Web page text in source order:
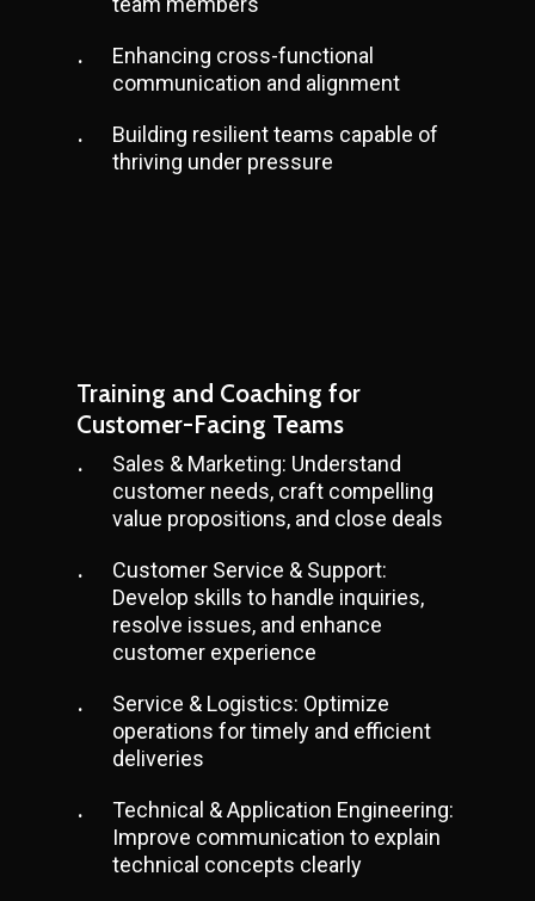
Enhancing cross-functional
communication and alignment
Building resilient teams capable of
thriving under pressure
Training and Coaching for
Customer-Facing Teams
Sales & Marketing: Understand
customer needs, craft compelling
value propositions, and close deals
Customer Service & Support:
Develop skills to handle inquiries,
resolve issues, and enhance
customer experience
Service & Logistics: Optimize
operations for timely and efficient
deliveries
Technical & Application Engineering:
Improve communication to explain
technical concepts clearly